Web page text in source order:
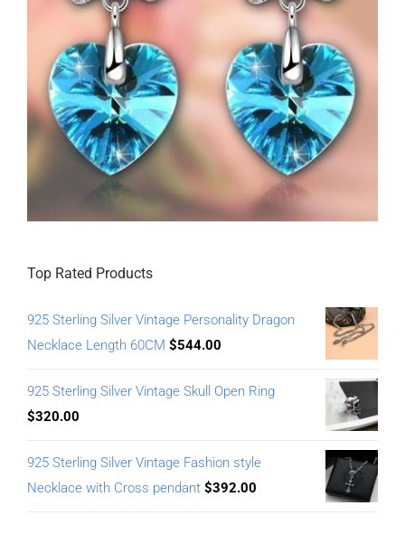
Top Rated Products
925 Sterling Silver Vintage Personality Dragon
Necklace Length 60CM $544.00
925 Sterling Silver Vintage Skull Open Ring
$320.00
925 Sterling Silver Vintage Fashion style
Necklace with Cross pendant $392.00